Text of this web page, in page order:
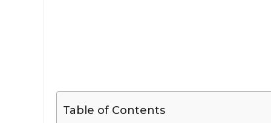
Table of Contents